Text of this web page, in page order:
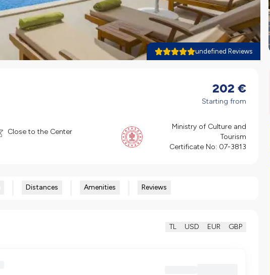
undefined Reviews
202 €
Starting from
Close to the Center
Ministry of Culture and
Tourism
Certificate No: 07-3813
Distances Amenities Reviews
TL USD EUR GBP